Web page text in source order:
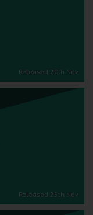
Released 20th Nov
Released 25th Nov